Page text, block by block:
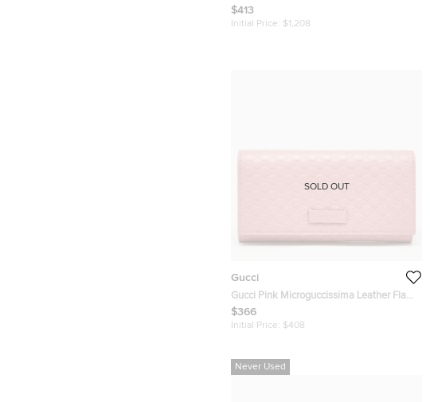
Canvas Dionysus Blooms Wallet on Chain
$413
Initial Price: $1,208
Gucci
Gucci Pink Microguccissima Leather Flap
Continental Wallet
$366
Initial Price: $408
SOLD OUT
Never Used